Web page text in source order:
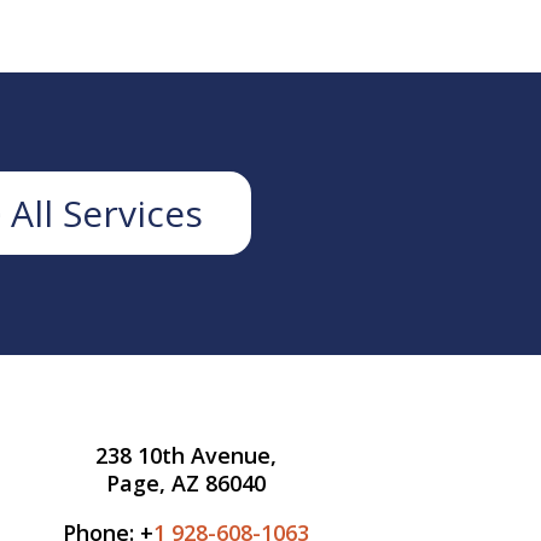
All Services
238 10th Avenue,
Page, AZ 86040
Phone: +1 928-608-1063